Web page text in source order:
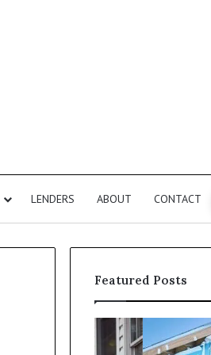
LENDERS ABOUT CONTACT
Featured Posts
Need